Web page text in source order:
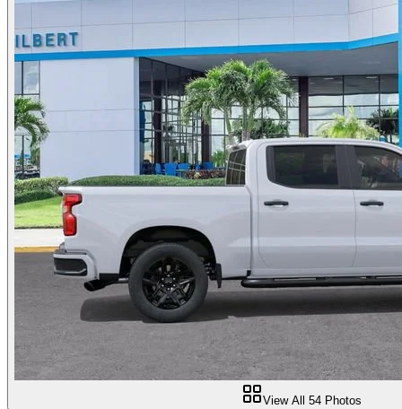
View All 54 Photos